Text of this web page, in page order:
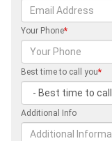
Your Phone*
Best time to call you*
Additional Info